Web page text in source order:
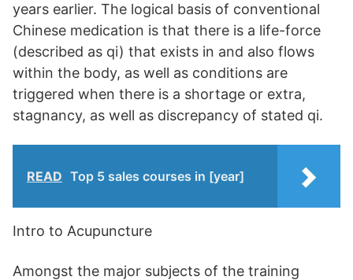
years earlier. The logical basis of conventional
Chinese medication is that there is a life-force
(described as qi) that exists in and also flows
within the body, as well as conditions are
triggered when there is a shortage or extra,
stagnancy, as well as discrepancy of stated qi.
READ Top 5 sales courses in [year]
Intro to Acupuncture
Amongst the major subjects of the training